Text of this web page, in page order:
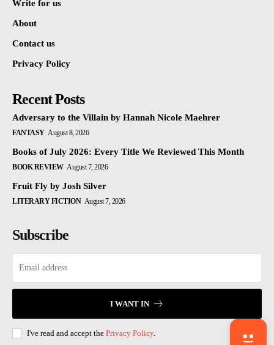
Write for us
About
Contact us
Privacy Policy
Recent Posts
Adversary to the Villain by Hannah Nicole Maehrer
FANTASY August 8, 2026
Books of July 2026: Every Title We Reviewed This Month
BOOK REVIEW August 7, 2026
Fruit Fly by Josh Silver
LITERARY FICTION August 7, 2026
Subscribe
I WANT IN
I've read and accept the Privacy Policy.